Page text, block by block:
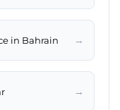
in Bahrain →
→